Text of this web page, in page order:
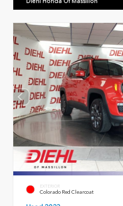
EXTERIOR
Colorado Red Clearcoat